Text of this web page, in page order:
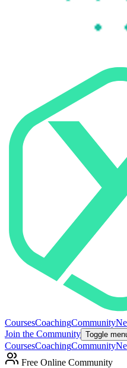
CoursesCoachingCommunity
Join the Community Toggle
CoursesCoachingCommunity
Free Online Community